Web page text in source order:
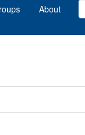
About